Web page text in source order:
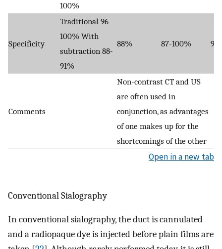
100%
Specificity
Traditional 96-
100% With
subtraction 88-
91%
88% 87-100%
Comments
Non-contrast CT and US
are often used in
conjunction, as advantages
of one makes up for the
shortcomings of the other
Open in a new tab
Conventional Sialography
In conventional sialography, the duct is cannulated
and a radiopaque dye is injected before plain films are